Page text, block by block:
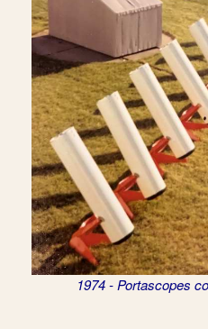
1974 - Portascopes